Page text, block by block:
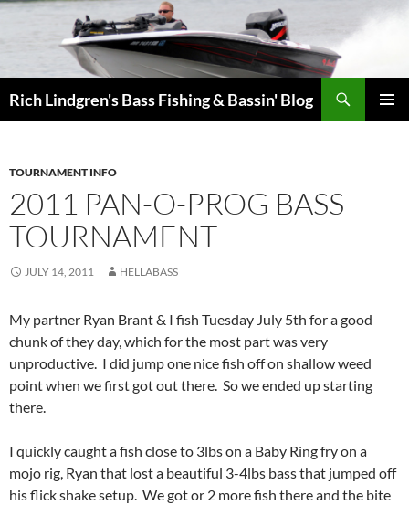
Skip
Rich Lindgren's Bass Fishing & Bassin' Blog
TOURNAMENT INFO
2011 PAN-O-PROG BASS
TOURNAMENT
JULY 14, 2011 HELLABASS
My partner Ryan Brant & I fish Tuesday July 5th for a good
chunk of they day, which for the most part was very
unproductive. I did jump one nice fish off on shallow weed
point when we first got out there. So we ended up starting
there.
I quickly caught a fish close to 3lbs on a Baby Ring fry on a
mojo rig, Ryan that lost a beautiful 3-4lbs bass that jumped off
his flick shake setup. We got or 2 more fish there and the bite